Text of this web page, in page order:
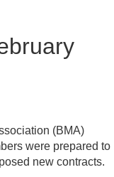
February 2016
(BMA)
were prepared to
new contracts.